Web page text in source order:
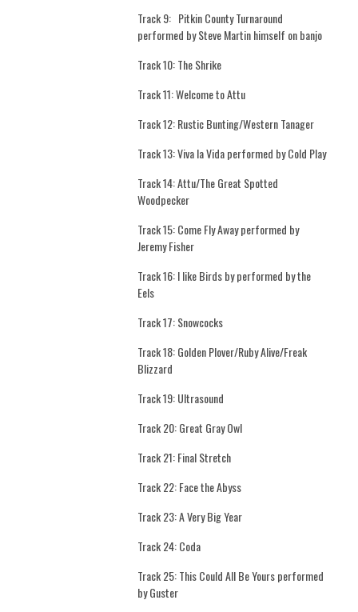
Track 9: Pitkin County Turnaround
performed by Steve Martin himself on banjo
Track 10: The Shrike
Track 11: Welcome to Attu
Track 12: Rustic Bunting/Western Tanager
Track 13: Viva la Vida performed by Cold Play
Track 14: Attu/The Great Spotted
Woodpecker
Track 15: Come Fly Away performed by
Jeremy Fisher
Track 16: I like Birds by performed by the
Eels
Track 17: Snowcocks
Track 18: Golden Plover/Ruby Alive/Freak
Blizzard
Track 19: Ultrasound
Track 20: Great Gray Owl
Track 21: Final Stretch
Track 22: Face the Abyss
Track 23: A Very Big Year
Track 24: Coda
Track 25: This Could All Be Yours performed
by Guster